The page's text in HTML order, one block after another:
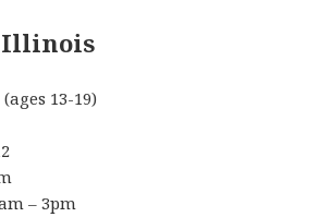
Illinois
13-19)
– 3pm